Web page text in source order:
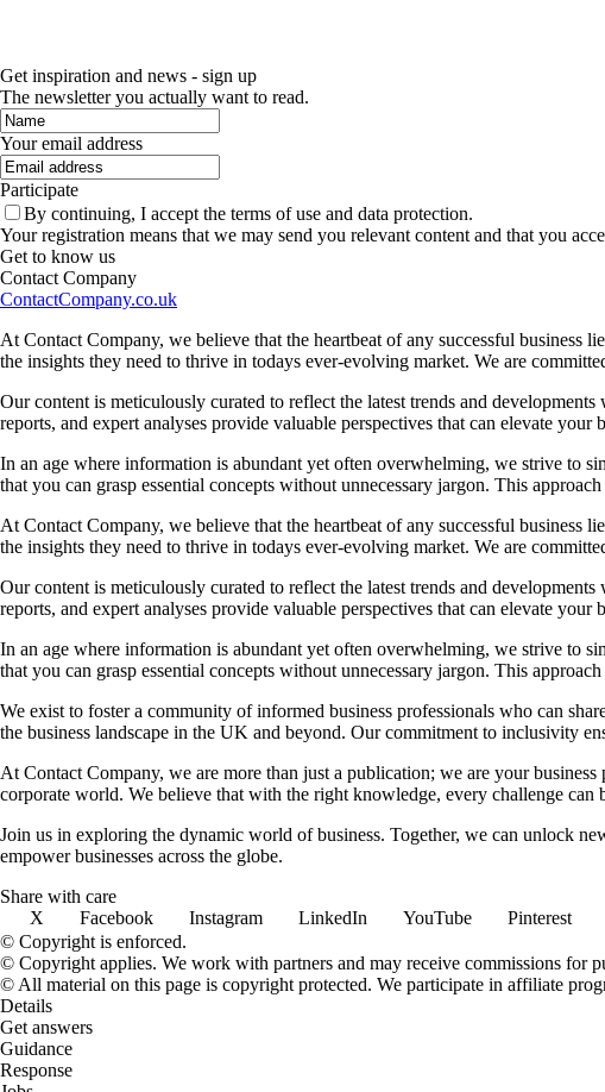
Get inspiration and news - sign up
The newsletter you actually want to read.
Your email address
Participate
By continuing, I accept the terms of use and data protection.
Your registration means that we may send you relevant content and that you
Get to know us
Contact Company
ContactCompany.co.uk
At Contact Company, we believe that the heartbeat of any successful business
the insights they need to thrive in todays ever-evolving market. We are
Our content is meticulously curated to reflect the latest trends and
reports, and expert analyses provide valuable perspectives that can elevate
In an age where information is abundant yet often overwhelming, we strive to
that you can grasp essential concepts without unnecessary jargon. This
At Contact Company, we believe that the heartbeat of any successful business
the insights they need to thrive in todays ever-evolving market. We are
Our content is meticulously curated to reflect the latest trends and
reports, and expert analyses provide valuable perspectives that can elevate
In an age where information is abundant yet often overwhelming, we strive to
that you can grasp essential concepts without unnecessary jargon. This
We exist to foster a community of informed business professionals who can
the business landscape in the UK and beyond. Our commitment to inclusivity
At Contact Company, we are more than just a publication; we are your
corporate world. We believe that with the right knowledge, every challenge
Join us in exploring the dynamic world of business. Together, we can unlock
empower businesses across the globe.
Share with care
X
Facebook Instagram LinkedIn YouTube Pinterest
© Copyright is enforced.
© Copyright applies. We work with partners and may receive commissions for
© All material on this page is copyright protected. We participate in affiliate
Details
Get answers
Guidance
Response